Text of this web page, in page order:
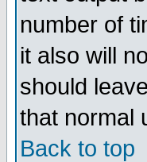
number of
it also will
should
that normal
Back to top